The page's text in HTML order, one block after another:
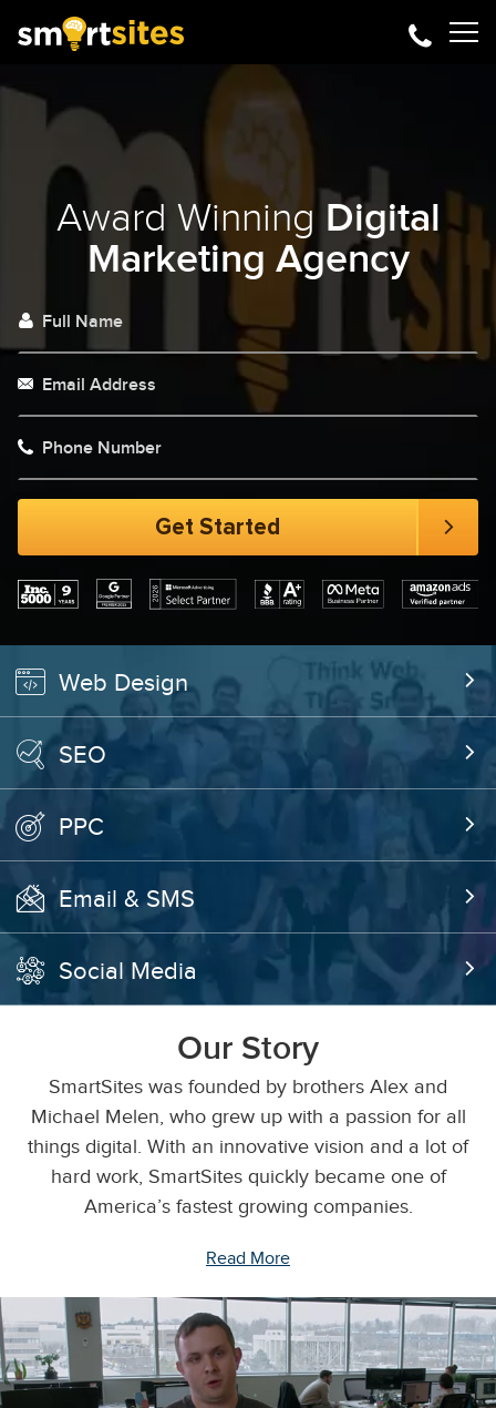
Award Winning Digital
Marketing Agency
Web Design
SEO
PPC
Email & SMS
Social Media
Our Story
SmartSites was founded by brothers Alex and
Michael Melen, who grew up with a passion for all
things digital. With an innovative vision and a lot of
hard work, SmartSites quickly became one of
America’s fastest growing companies.
Read More